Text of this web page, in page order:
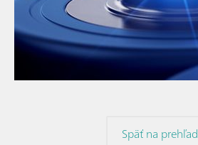
// Article
// Education & basic research
// Metals & mining
Späť na prehľad